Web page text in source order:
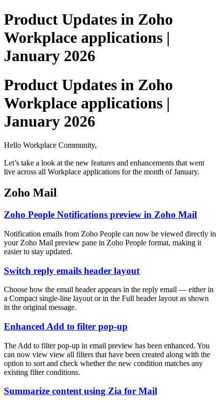
Product Updates in Zoho
Workplace applications |
January 2026
Product Updates in Zoho
Workplace applications |
January 2026
Hello Workplace Community,
Let’s take a look at the new features and enhancements that went
live across all Workplace applications for the month of January.
Zoho Mail
Zoho People Notifications preview in Zoho Mail
Notification emails from Zoho People can now be viewed directly in
your Zoho Mail preview pane in Zoho People format, making it
easier to stay updated.
Switch reply emails header layout
Choose how the email header appears in the reply email — either in
a Compact single-line layout or in the Full header layout as shown
in the original message.
Enhanced Add to filter pop-up
The Add to filter pop-up in email preview has been enhanced. You
can now view view all filters that have been created along with the
option to sort and check whether the new condition matches any
existing filter conditions.
Summarize content using Zia for Mail